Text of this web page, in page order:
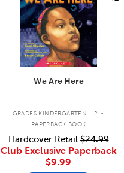
We Are Here
GRADES KINDERGARTEN - 2 .
PAPERBACK BOOK
Hardcover Retail$24.99
Club Exclusive Paperback
$9.99